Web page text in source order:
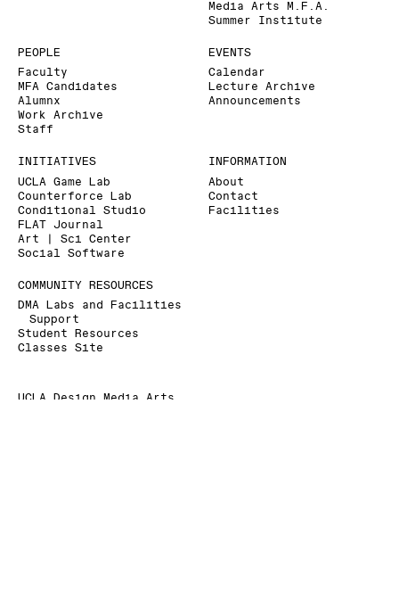
Media Arts M.F.A.
Summer Institute
PEOPLE
Faculty
MFA Candidates
Alumnx
Work Archive
Staff
EVENTS
Calendar
Lecture Archive
Announcements
INITIATIVES
UCLA Game Lab
Counterforce Lab
Conditional Studio
FLAT Journal
Art | Sci Center
Social Software
INFORMATION
About
Contact
Facilities
COMMUNITY RESOURCES
DMA Labs and Facilities
Support
Student Resources
Classes Site
UCLA Design Media Arts